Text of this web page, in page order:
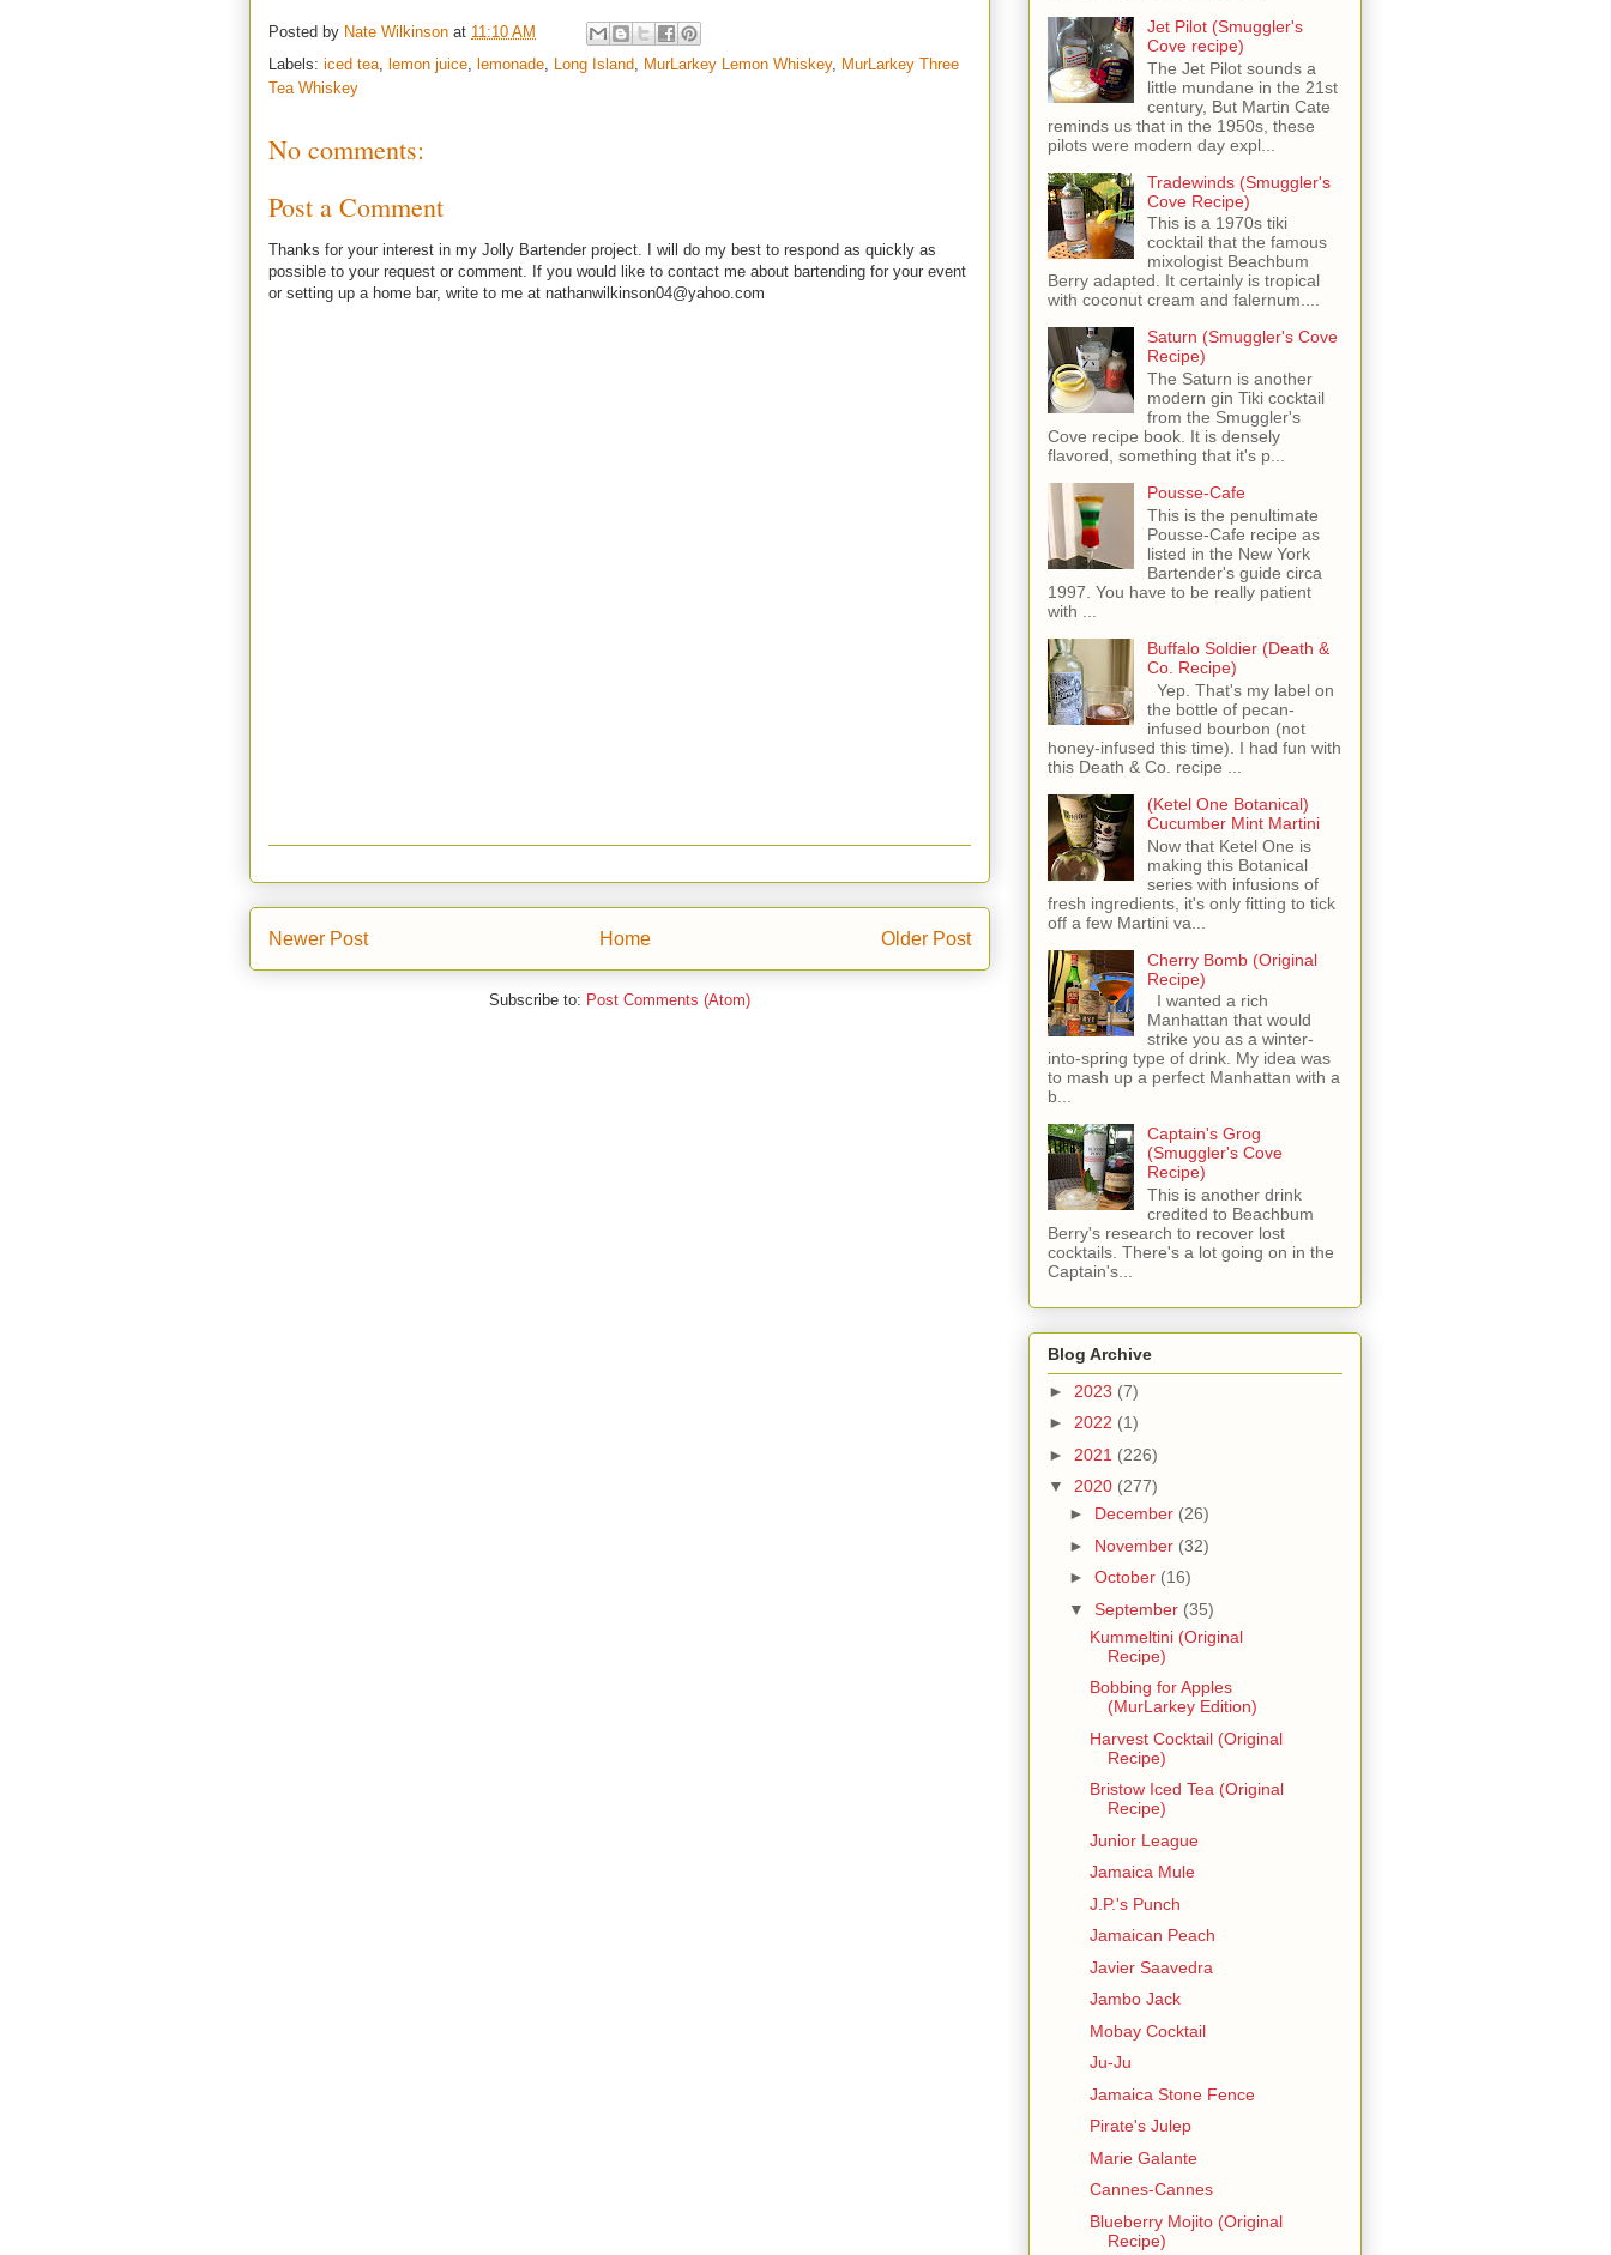
Posted by Nate Wilkinson at 11:10 AM
Labels: iced tea lemon juice lemonade Long Island MurLarkey Lemon Whiskey, MurLarkey Three
Tea Whiskey
No comments:
Post a Comment
Thanks for your interest in my Jolly Bartender project. I will do my best to respond as quickly as
possible to your request or comment. If you would like to contact me about bartending for your event
or setting up a home bar, write to me at nathanwilkinson04@yahoo.com
Newer Post Older Post
Home
Subscribe to: Post Comments (Atom)
Jet Pilot (Smuggler's
Cove recipe)
The Jet Pilot sounds a
little mundane in the 21st
century, But Martin Cate
reminds us that in the 1950s, these
pilots were modern day expl...
Tradewinds (Smuggler's
Cove Recipe)
This is a 1970s tiki
cocktail that the famous
mixologist Beachbum
Berry adapted. It certainly is tropical
with coconut cream and falernum....
Saturn (Smuggler's Cove
Recipe)
The Saturn is another
modern gin Tiki cocktail
from the Smuggler's
Cove recipe book. It is densely
flavored, something that it's p...
Pousse-Cafe
This is the penultimate
Pousse-Cafe recipe as
listed in the New York
Bartender's guide circa
1997. You have to be really patient
with ...
Buffalo Soldier (Death &
Co. Recipe)
Yep. That's my label on
the bottle of pecan-
infused bourbon (not
honey-infused this time). I had fun with
this Death & Co. recipe ...
(Ketel One Botanical)
Cucumber Mint Martini
Now that Ketel One is
making this Botanical
series with infusions of
fresh ingredients, it's only fitting to tick
off a few Martini va...
Cherry Bomb (Original
Recipe)
I wanted a rich
Manhattan that would
strike you as a winter-
into-spring type of drink. My idea was
to mash up a perfect Manhattan with a
b...
Captain's Grog
(Smuggler's Cove
Recipe)
This is another drink
credited to Beachbum
Berry's research to recover lost
cocktails. There's a lot going on in the
Captain's...
Blog Archive
► 2023 (7)
► 2022 (1)
► 2021 (226)
▼ 2020 (277)
► December (26)
► November (32)
► October (16)
▼ September (35)
Kummeltini (Original
Recipe)
Bobbing for Apples
(MurLarkey Edition)
Harvest Cocktail (Original
Recipe)
Bristow Iced Tea (Original
Recipe)
Junior League
Jamaica Mule
J.P.'s Punch
Jamaican Peach
Javier Saavedra
Jambo Jack
Mobay Cocktail
Ju-Ju
Jamaica Stone Fence
Pirate's Julep
Marie Galante
Cannes-Cannes
Blueberry Mojito (Original
Recipe)